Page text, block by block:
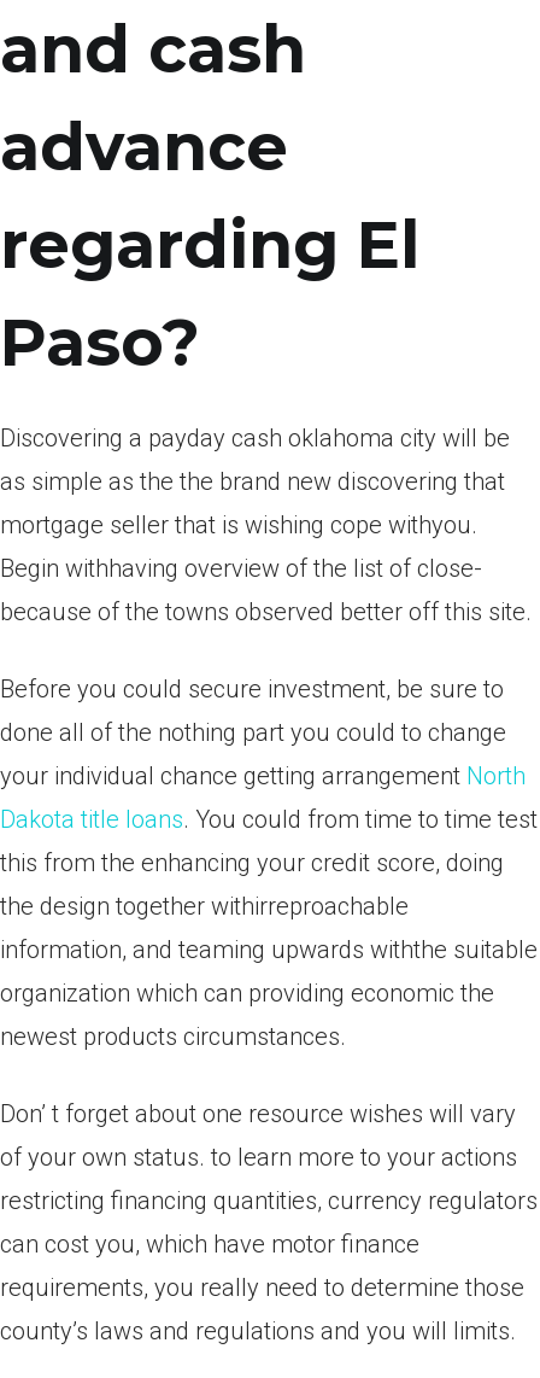
and cash
advance
regarding El
Paso?
Discovering a payday cash oklahoma city will be
as simple as the the brand new discovering that
mortgage seller that is wishing cope withyou.
Begin withhaving overview of the list of close-
because of the towns observed better off this site.
Before you could secure investment, be sure to
done all of the nothing part you could to change
your individual chance getting arrangement North
Dakota title loans. You could from time to time test
this from the enhancing your credit score, doing
the design together withirreproachable
information, and teaming upwards withthe suitable
organization which can providing economic the
newest products circumstances.
Don’ t forget about one resource wishes will vary
of your own status. to learn more to your actions
restricting financing quantities, currency regulators
can cost you, which have motor finance
requirements, you really need to determine those
county’s laws and regulations and you will limits.